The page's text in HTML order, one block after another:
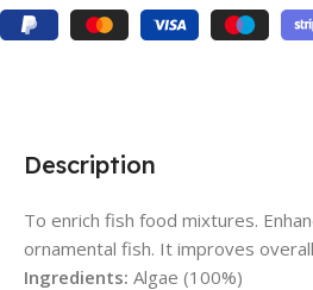
Description
To enrich fish food mixtures.
ornamental fish. It improves
Ingredients: Algae (100%)